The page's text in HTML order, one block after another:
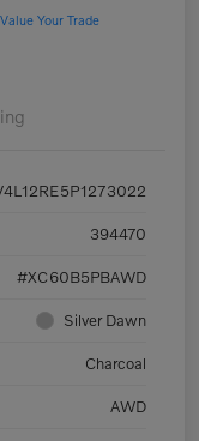
Value Your Trade
394470
#XC60B5PBAWD
Silver Dawn
Charcoal
AWD